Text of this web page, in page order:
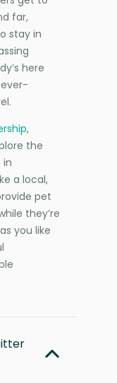
far,
stay in
here
,
the
in
a local,
pet
they’re
you like